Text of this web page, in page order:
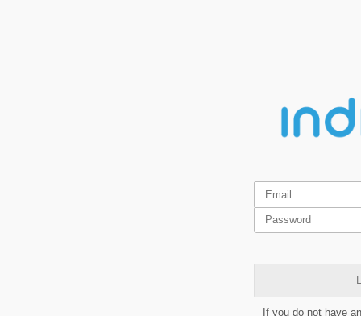
If you do not have